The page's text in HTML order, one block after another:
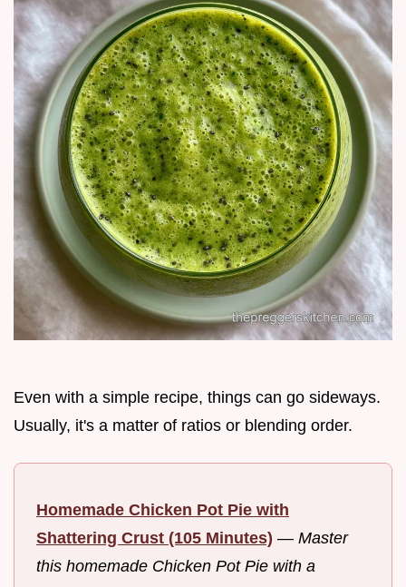
Even with a simple recipe, things can go sideways.
Usually, it's a matter of ratios or blending order.
Homemade Chicken Pot Pie with
Shattering Crust (105 Minutes) — Master
this homemade Chicken Pot Pie with a